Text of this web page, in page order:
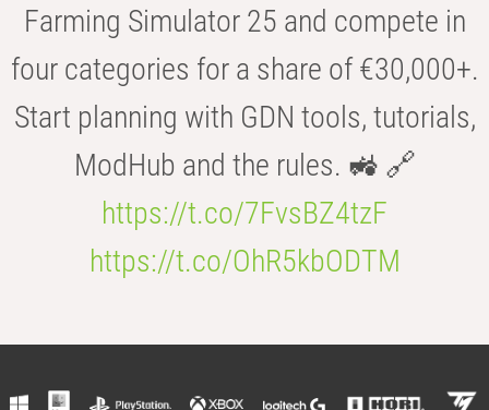
Farming Simulator 25 and compete in
four categories for a share of €30,000+.
Start planning with GDN tools, tutorials,
ModHub and the rules. 🚜 🔗
https://t.co/7FvsBZ4tzF
https://t.co/OhR5kbODTM